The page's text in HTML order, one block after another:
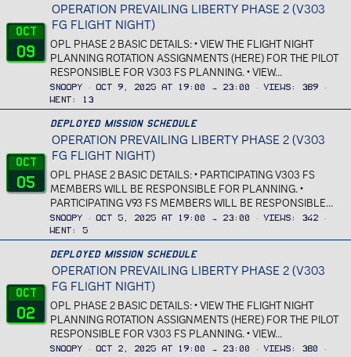
Oct
09
OPERATION PREVAILING LIBERTY PHASE 2 (V303
FG FLIGHT NIGHT)
OPL PHASE 2 BASIC DETAILS: • VIEW THE FLIGHT NIGHT
PLANNING ROTATION ASSIGNMENTS (HERE) FOR THE PILOT
RESPONSIBLE FOR V303 FS PLANNING. • VIEW...
Snoopy Oct 9, 2025 at 19:00 → 23:00 Views
389
Went
13
Oct
05
Deployed Mission Schedule
OPERATION PREVAILING LIBERTY PHASE 2 (V303
FG FLIGHT NIGHT)
OPL PHASE 2 BASIC DETAILS: • PARTICIPATING V303 FS
MEMBERS WILL BE RESPONSIBLE FOR PLANNING. •
PARTICIPATING V93 FS MEMBERS WILL BE RESPONSIBLE...
Snoopy Oct 5, 2025 at 19:00 → 23:00 Views
342
Went
5
Oct
02
Deployed Mission Schedule
OPERATION PREVAILING LIBERTY PHASE 2 (V303
FG FLIGHT NIGHT)
OPL PHASE 2 BASIC DETAILS: • VIEW THE FLIGHT NIGHT
PLANNING ROTATION ASSIGNMENTS (HERE) FOR THE PILOT
RESPONSIBLE FOR V303 FS PLANNING. • VIEW...
Snoopy Oct 2, 2025 at 19:00 → 23:00 Views
380